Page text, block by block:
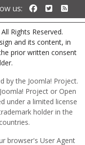
us: Follow us
Rights Reserved.
and its content, in
prior written consent
by the Joomla! Project.
Project or Open
under a limited license
holder in the
browser's User Agent